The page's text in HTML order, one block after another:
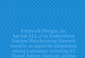
Patchwork Designs, Inc.
has had ALL of its Embroidered
Emblem Manufacturing Materials
tested by an approved independent
testing Laboratory including All
Thread, Fabrics, backings, and has